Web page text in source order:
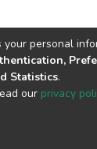
copyright ©
personal
Statistics.
our privacy